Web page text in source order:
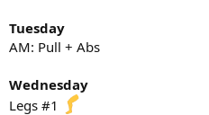
Tuesday
AM: Pull + Abs
Wednesday
Legs #1